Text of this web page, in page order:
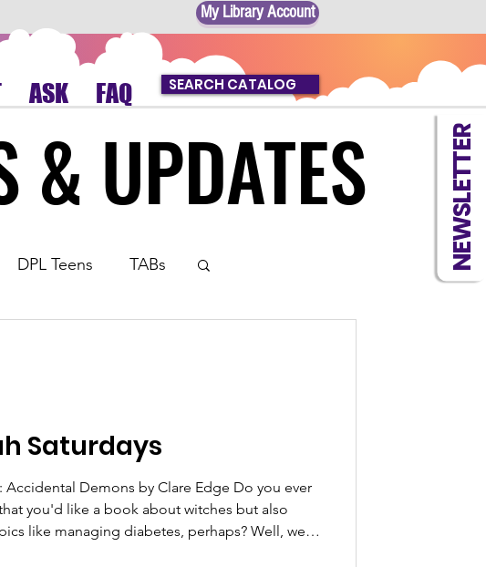
NEWSLETTER
My Library Account
ASK FAQ SEARCH CATALOG
& UPDATES
& UPDATES
DPL Teens TABs
Saturdays
Accidental Demons by Clare Edge Do you ever
you'd like a book about witches but also
like managing diabetes, perhaps? Well, we